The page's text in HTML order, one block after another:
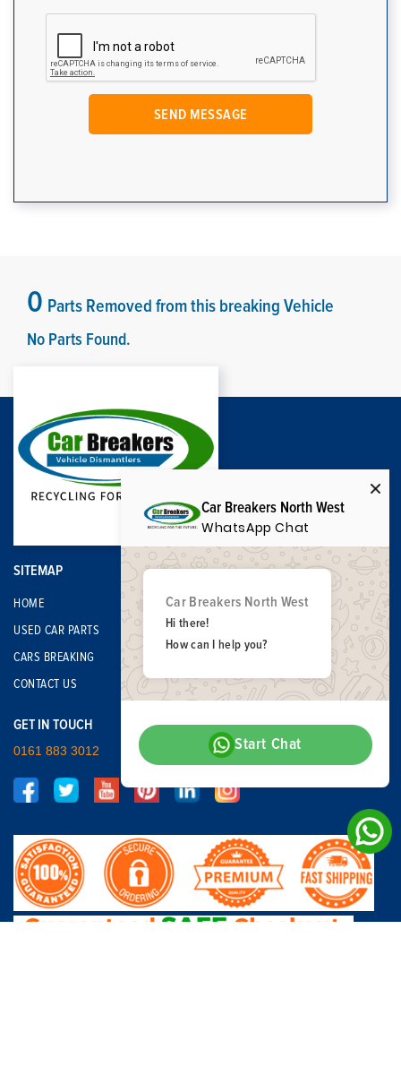
0 Parts Removed from this breaking Vehicle
No Parts Found.
SITEMAP
HOME
USED CAR PARTS
CARS BREAKING
CONTACT US
GET IN TOUCH
0161 883 3012
Car Breakers North West
WhatsApp Chat
Car Breakers North West
Hi there!
How can I help you?
Start Chat